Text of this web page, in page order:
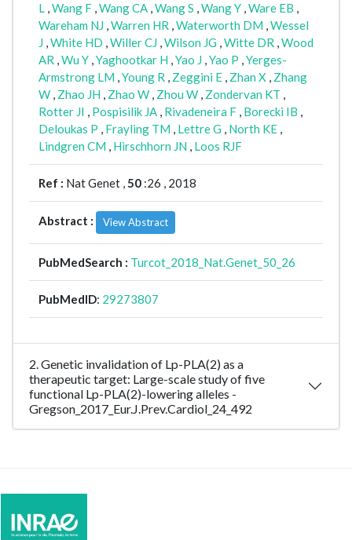
L ,Wang F ,Wang CA ,Wang S ,Wang Y ,Ware EB ,
Wareham NJ ,Warren HR ,Waterworth DM ,Wessel
J ,White HD ,Willer CJ ,Wilson JG ,Witte DR ,Wood
AR ,Wu Y ,Yaghootkar H ,Yao J ,Yao P ,Yerges-
Armstrong LM ,Young R , Zeggini E , Zhan X , Zhang
W , Zhao JH , Zhao W , Zhou W , Zondervan KT ,
Rotter JI , Pospisilik JA , Rivadeneira F , Borecki IB ,
Deloukas P , Frayling TM , Lettre G , North KE ,
Lindgren CM , Hirschhorn JN , Loos RJF
Ref : Nat Genet ,50 :26 , 2018
Abstract : View Abstract
PubMedSearch : Turcot_2018_Nat.Genet_50_26
PubMedID: 29273807
2. Genetic invalidation of Lp-PLA(2) as a
therapeutic target: Large-scale study of five
functional Lp-PLA(2)-lowering alleles -
Gregson_2017_Eur.J.Prev.Cardiol_24_492